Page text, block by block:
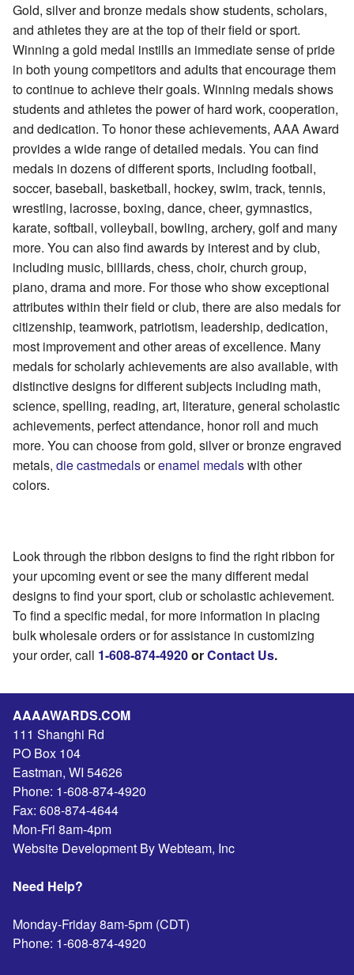
Gold, silver and bronze medals show students, scholars,
and athletes they are at the top of their field or sport.
Winning a gold medal instills an immediate sense of pride
in both young competitors and adults that encourage them
to continue to achieve their goals. Winning medals shows
students and athletes the power of hard work, cooperation,
and dedication. To honor these achievements, AAA Award
provides a wide range of detailed medals. You can find
medals in dozens of different sports, including football,
soccer, baseball, basketball, hockey, swim, track, tennis,
wrestling, lacrosse, boxing, dance, cheer, gymnastics,
karate, softball, volleyball, bowling, archery, golf and many
more. You can also find awards by interest and by club,
including music, billiards, chess, choir, church group,
piano, drama and more. For those who show exceptional
attributes within their field or club, there are also medals for
citizenship, teamwork, patriotism, leadership, dedication,
most improvement and other areas of excellence. Many
medals for scholarly achievements are also available, with
distinctive designs for different subjects including math,
science, spelling, reading, art, literature, general scholastic
achievements, perfect attendance, honor roll and much
more. You can choose from gold, silver or bronze engraved
metals, diecastmedalsorenamel medalswith other
colors.
Look through the ribbon designs to find the right ribbon for
your upcoming event or see the many different medal
designs to find your sport, club or scholastic achievement.
To find a specific medal, for more information in placing
bulk wholesale orders or for assistance in customizing
your order, call 1-608-874-4920orContact Us.
AAAAWARDS.COM
111 Shanghi Rd
PO Box 104
Eastman, WI 54626
Phone: 1-608-874-4920
Fax: 608-874-4644
Mon-Fri 8am-4pm
Website Development By Webteam, Inc
Need Help?
Monday-Friday 8am-5pm (CDT)
Phone: 1-608-874-4920